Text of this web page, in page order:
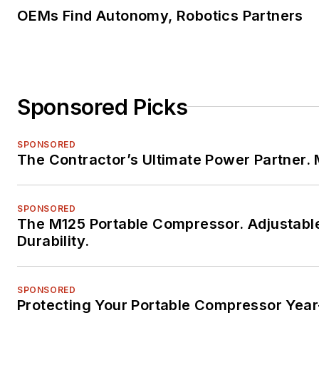
OEMs Find Autonomy, Robotics Partners
Sponsored Picks
SPONSORED
The Contractor’s Ultimate Power Partner.
SPONSORED
The M125 Portable Compressor.
Durability.
SPONSORED
Protecting Your Portable Compressor